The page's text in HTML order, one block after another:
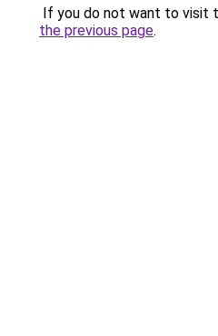
If you do not want to visit
the previous page.